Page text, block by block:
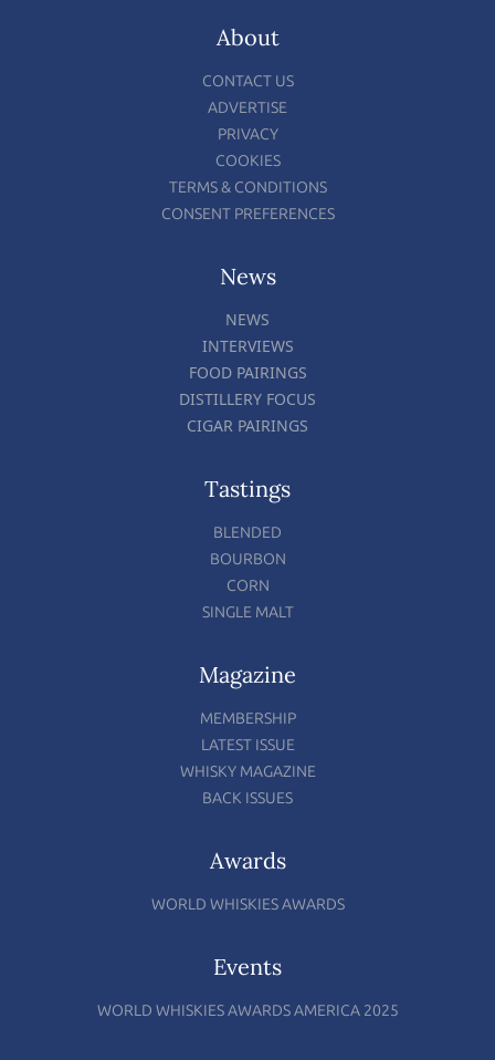
About
CONTACT US
ADVERTISE
PRIVACY
COOKIES
TERMS & CONDITIONS
CONSENT PREFERENCES
News
NEWS
INTERVIEWS
FOOD PAIRINGS
DISTILLERY FOCUS
CIGAR PAIRINGS
Tastings
BLENDED
BOURBON
CORN
SINGLE MALT
Magazine
MEMBERSHIP
LATEST ISSUE
WHISKY MAGAZINE
BACK ISSUES
Awards
WORLD WHISKIES AWARDS
Events
WORLD WHISKIES AWARDS AMERICA 2025